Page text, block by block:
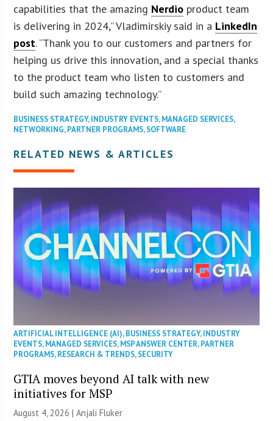
capabilities that the amazing Nerdio product team
is delivering in 2024,” Vladimirskiy said in a LinkedIn
post. “Thank you to our customers and partners for
helping us drive this innovation, and a special thanks
to the product team who listen to customers and
build such amazing technology.”
BUSINESS STRATEGY,INDUSTRY EVENTS,MANAGED SERVICES,
NETWORKING,PARTNER PROGRAMS,SOFTWARE
RELATED NEWS & ARTICLES
ARTIFICIAL INTELLIGENCE (AI),BUSINESS STRATEGY,INDUSTRY
EVENTS,MANAGED SERVICES,MSP ANSWER CENTER,PARTNER
PROGRAMS,RESEARCH & TRENDS,SECURITY
GTIA moves beyond AI talk with new
initiatives for MSP
August 4, 2026 |Anjali Fluker